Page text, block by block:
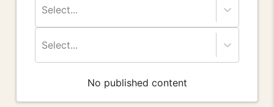
Select...
Select...
No published content